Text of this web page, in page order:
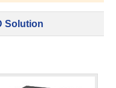
Solution